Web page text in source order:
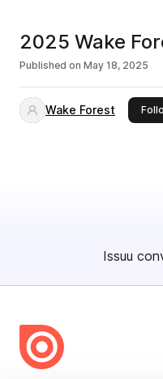
2025 Wake
Published on May 18, 2025
Wake Forest
Issuu